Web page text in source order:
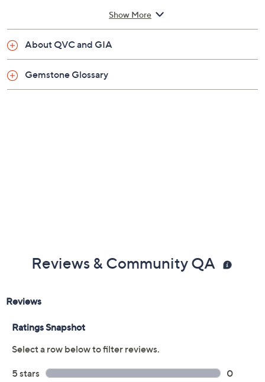
Show More
About QVC and GIA
Gemstone Glossary
Reviews & Community QA